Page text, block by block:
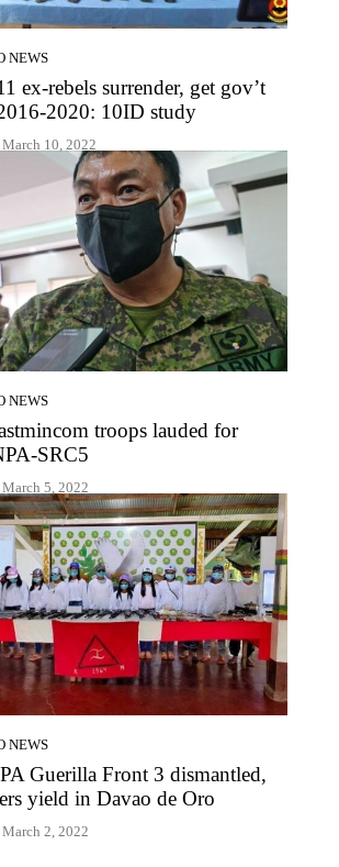
NEWS
ex-rebels surrender, get gov’t
2020: 10ID study
March 10, 2022
NEWS
troops lauded for
SRC5
March 5, 2022
NEWS
Guerilla Front 3 dismantled,
yield in Davao de Oro
March 2, 2022